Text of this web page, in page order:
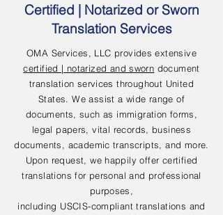
Certified | Notarized or Sworn
Translation Services
OMA Services, LLC provides extensive
certified | notarized and sworn document
translation services throughout United
States. We assist a wide range of
documents, such as immigration forms,
legal papers, vital records, business
documents, academic transcripts, and more.
Upon request, we happily offer certified
translations for personal and professional
purposes,
including USCIS-compliant translations and